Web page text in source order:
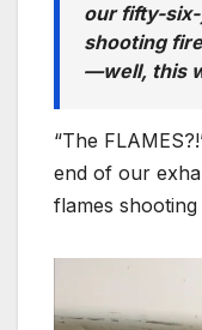
our fifty-six-
shooting
—well, this
“The
end of our
flames